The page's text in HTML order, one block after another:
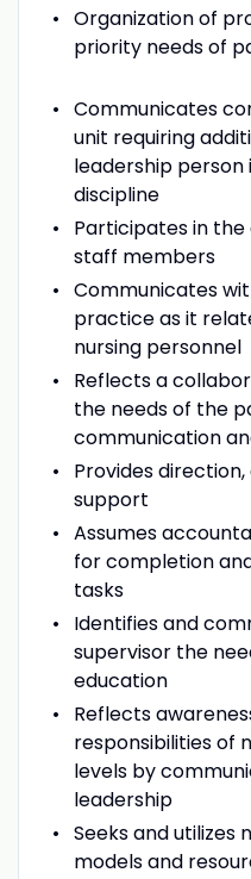
Organization of
priority needs
Communicates
unit requiring
leadership
discipline
Participates in
staff
Communicates
practice as it
nursing
Reflects a
the needs of the
communication
Provides
support
Assumes
for completion
tasks
Identifies and
supervisor the
education
Reflects
responsibilities of
levels by
leadership
Seeks and utilizes
models and